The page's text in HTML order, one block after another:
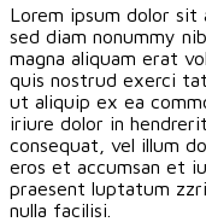
Lorem ipsum dolor sit
sed diam nonummy
magna aliquam erat
quis nostrud exerci
ut aliquip ex ea
iriure dolor in
consequat, vel illum
eros et accumsan et
praesent luptatum
nulla facilisi.